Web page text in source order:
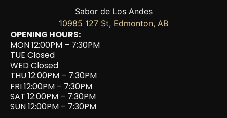
Sabor de Los Andes
10985 127 St, Edmonton, AB
OPENING HOURS:
MON 12:00PM – 7:30PM
TUE Closed
WED Closed
THU 12:00PM – 7:30PM
FRI 12:00PM – 7:30PM
SAT 12:00PM – 7:30PM
SUN 12:00PM – 7:30PM